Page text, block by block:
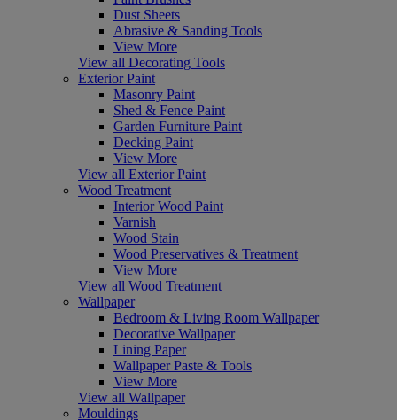
Dust Sheets
Abrasive & Sanding Tools
View More
View all Decorating Tools
Exterior Paint
Masonry Paint
Shed & Fence Paint
Garden Furniture Paint
Decking Paint
View More
View all Exterior Paint
Wood Treatment
Interior Wood Paint
Varnish
Wood Stain
Wood Preservatives & Treatment
View More
View all Wood Treatment
Wallpaper
Bedroom & Living Room Wallpaper
Decorative Wallpaper
Lining Paper
Wallpaper Paste & Tools
View More
View all Wallpaper
Mouldings